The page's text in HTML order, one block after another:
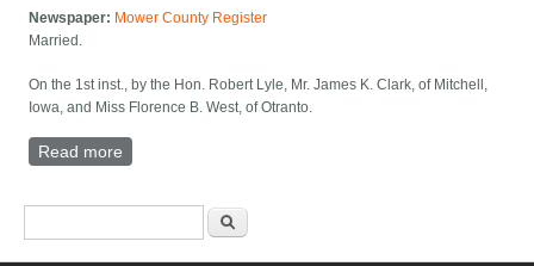
Newspaper: Mower County Register
Married.
On the 1st inst., by the Hon. Robert Lyle, Mr. James K. Clark, of Mitchell,
Iowa, and Miss Florence B. West, of Otranto.
Read more